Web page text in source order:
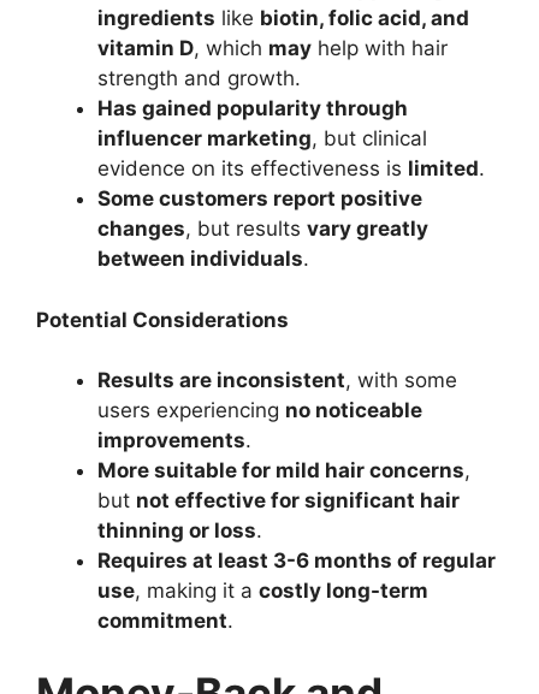
ingredients like biotin, folic acid, and
vitamin D, which may help with hair
strength and growth.
Has gained popularity through
influencer marketing, but clinical
evidence on its effectiveness is limited.
Some customers report positive
changes, but results vary greatly
between individuals.
Potential Considerations
Results are inconsistent, with some
users experiencing no noticeable
improvements.
More suitable for mild hair concerns,
but not effective for significant hair
thinning or loss.
Requires at least 3-6 months of regular
use, making it a costly long-term
commitment.